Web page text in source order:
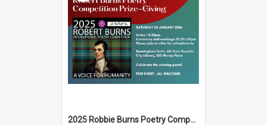
2025 Robbie Burns Poetry Competition Prizegiving